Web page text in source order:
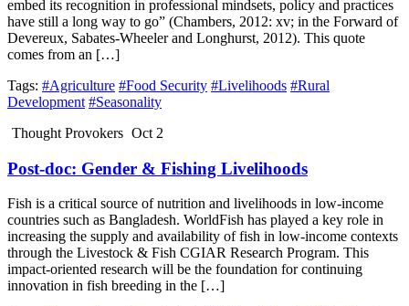
embed its recognition in professional mindsets, policy and practices
have still a long way to go” (Chambers, 2012: xv; in the Forward of
Devereux, Sabates-Wheeler and Longhurst, 2012). This quote
comes from an […]
Tags: #Agriculture #Food Security #Livelihoods #Rural
Development #Seasonality
Thought Provokers Oct 2
Post-doc: Gender & Fishing Livelihoods
Fish is a critical source of nutrition and livelihoods in low-income
countries such as Bangladesh. WorldFish has played a key role in
increasing the supply and availability of fish in low-income contexts
through the Livestock & Fish CGIAR Research Program. This
impact-oriented research will be the foundation for continuing
innovation in fish breeding in the […]